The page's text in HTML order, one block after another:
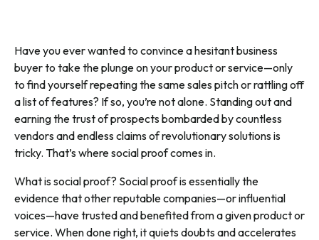
Have you ever wanted to convince a hesitant business
buyer to take the plunge on your product or service—only
to find yourself repeating the same sales pitch or rattling off
a list of features? If so, you’re not alone. Standing out and
earning the trust of prospects bombarded by countless
vendors and endless claims of revolutionary solutions is
tricky. That’s where social proof comes in.
What is social proof? Social proof is essentially the
evidence that other reputable companies—or influential
voices—have trusted and benefited from a given product or
service. When done right, it quiets doubts and accelerates